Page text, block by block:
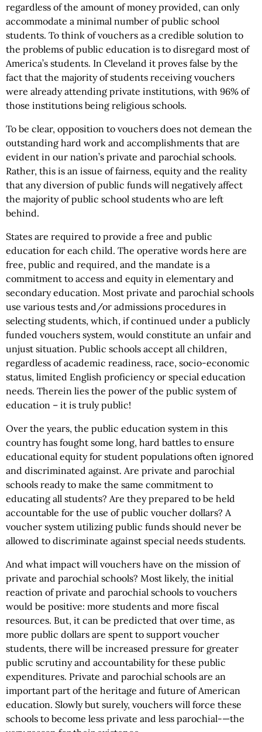
regardless of the amount of money provided, can only
accommodate a minimal number of public school
students. To think of vouchers as a credible solution to
the problems of public education is to disregard most of
America’s students. In Cleveland it proves false by the
fact that the majority of students receiving vouchers
were already attending private institutions, with 96% of
those institutions being religious schools.
To be clear, opposition to vouchers does not demean the
outstanding hard work and accomplishments that are
evident in our nation’s private and parochial schools.
Rather, this is an issue of fairness, equity and the reality
that any diversion of public funds will negatively affect
the majority of public school students who are left
behind.
States are required to provide a free and public
education for each child. The operative words here are
free, public and required, and the mandate is a
commitment to access and equity in elementary and
secondary education. Most private and parochial schools
use various tests and/or admissions procedures in
selecting students, which, if continued under a publicly
funded vouchers system, would constitute an unfair and
unjust situation. Public schools accept all children,
regardless of academic readiness, race, socio-economic
status, limited English proficiency or special education
needs. Therein lies the power of the public system of
education – it is truly public!
Over the years, the public education system in this
country has fought some long, hard battles to ensure
educational equity for student populations often ignored
and discriminated against. Are private and parochial
schools ready to make the same commitment to
educating all students? Are they prepared to be held
accountable for the use of public voucher dollars? A
voucher system utilizing public funds should never be
allowed to discriminate against special needs students.
And what impact will vouchers have on the mission of
private and parochial schools? Most likely, the initial
reaction of private and parochial schools to vouchers
would be positive: more students and more fiscal
resources. But, it can be predicted that over time, as
more public dollars are spent to support voucher
students, there will be increased pressure for greater
public scrutiny and accountability for these public
expenditures. Private and parochial schools are an
important part of the heritage and future of American
education. Slowly but surely, vouchers will force these
schools to become less private and less parochial-—the